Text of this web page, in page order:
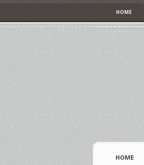
HOME
HOME